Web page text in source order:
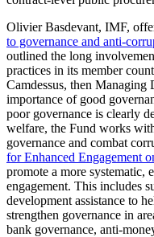
Olivier Basdevant, IMF,
to governance and anti-
outlined the long
practices in its member
Camdessus, then Managing
importance of good
poor governance is clearly
welfare, the Fund works
governance and combat
for Enhanced Engagement
promote a more systematic,
engagement. This includes
development assistance to
strengthen governance in
bank governance, anti-